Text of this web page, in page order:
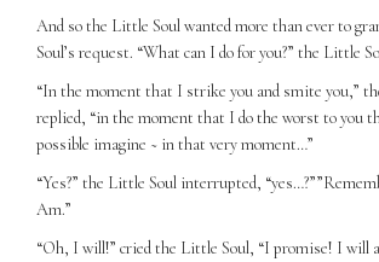
And so the Little Soul wanted more than ever to
Soul’s request. “What can I do for you?” the Little
“In the moment that I strike you and smite you,”
replied, “in the moment that I do the worst to you
possible imagine ~ in that very moment…”
“Yes?” the Little Soul interrupted,
Am.”
“Oh, I will!” cried the Little Soul, “I promise! I will